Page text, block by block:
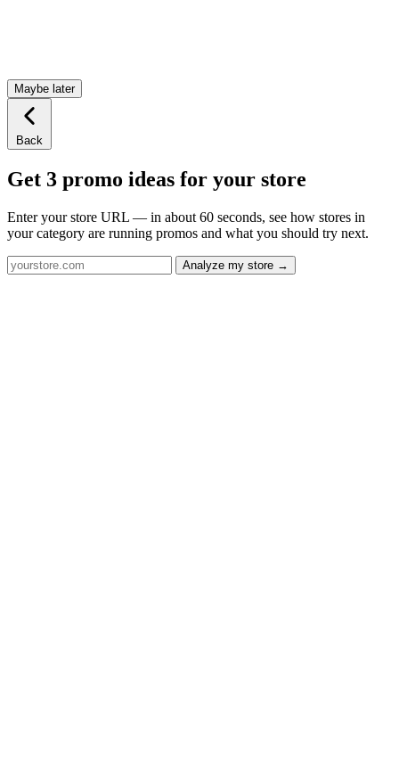
Maybe later
Back
Get 3 promo ideas for your store
Enter your store URL — in about 60 seconds, see how stores in
your category are running promos and what you should try next.
Analyze my store →